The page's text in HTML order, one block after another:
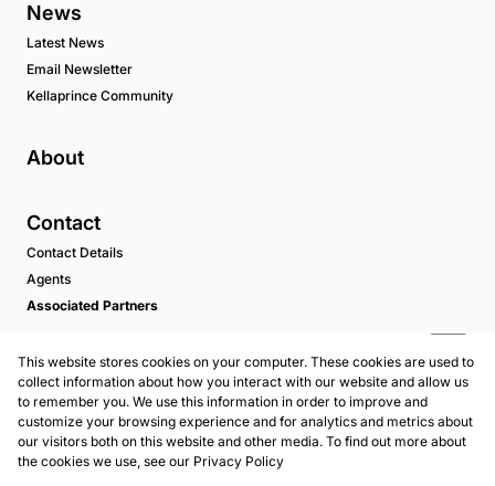
News
Latest News
Email Newsletter
Kellaprince Community
About
Contact
Contact Details
Agents
Associated Partners
Registered with the PPRA
This website stores cookies on your computer. These cookies are used to
collect information about how you interact with our website and allow us
to remember you. We use this information in order to improve and
customize your browsing experience and for analytics and metrics about
our visitors both on this website and other media. To find out more about
the cookies we use, see our Privacy Policy